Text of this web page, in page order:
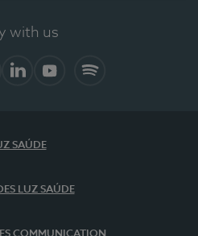
with us
SAÚDE
LUZ SAÚDE